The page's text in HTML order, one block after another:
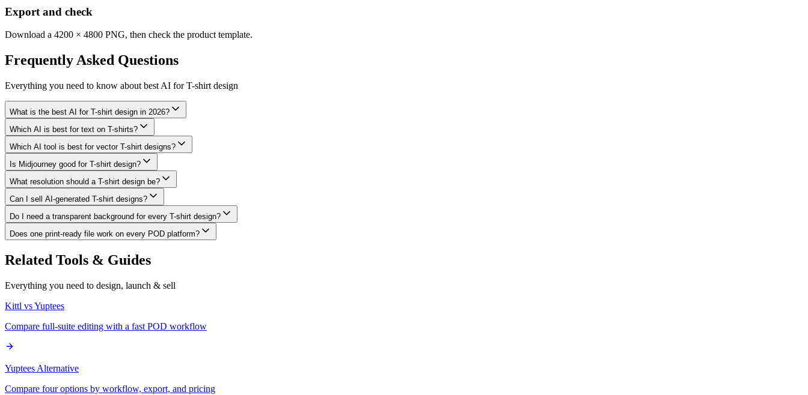
Export and check
Download a 4200 × 4800 PNG, then check the product template.
Frequently Asked Questions
Everything you need to know about best AI for T-shirt design
What is the best AI for T-shirt design in 2026?
Which AI is best for text on T-shirts?
Which AI tool is best for vector T-shirt designs?
Is Midjourney good for T-shirt design?
What resolution should a T-shirt design be?
Can I sell AI-generated T-shirt designs?
Do I need a transparent background for every T-shirt design?
Does one print-ready file work on every POD platform?
Related Tools & Guides
Everything you need to design, launch & sell
Kittl vs Yuptees
Compare full-suite editing with a fast POD workflow
Yuptees Alternative
Compare four options by workflow, export, and pricing